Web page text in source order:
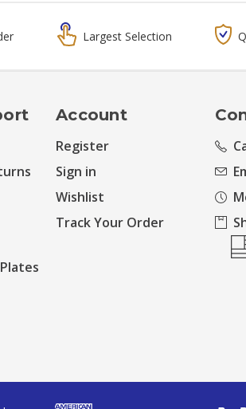
Largest Selection
Account
Register
Sign in
Wishlist
Track Your Order